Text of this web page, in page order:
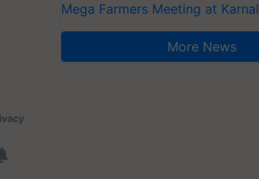
Mega Farmers Meeting at Karnal
More News